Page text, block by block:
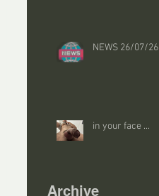
NEWS 26/07/26
in your face ...
Archive